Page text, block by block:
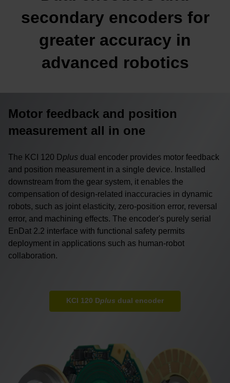
secondary encoders for
greater accuracy in
advanced robotics
Motor feedback and position
measurement all in one
The KCI 120 Dplus dual encoder provides motor feedback
and position measurement in a single device. Installed
downstream from the gear system, it enables the
compensation of design-related inaccuracies in dynamic
robots, such as joint elasticity, zero-position error, reversal
error, and machining effects. The encoder's purely serial
EnDat 2.2 interface with functional safety permits
deployment in applications such as human-robot
collaboration.
KCI 120 Dplus dual encoder